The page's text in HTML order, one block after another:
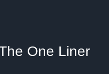
One Liner